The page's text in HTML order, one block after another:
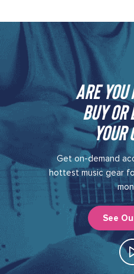
Are
buy or
your
Get on-demand
hottest music gear
See